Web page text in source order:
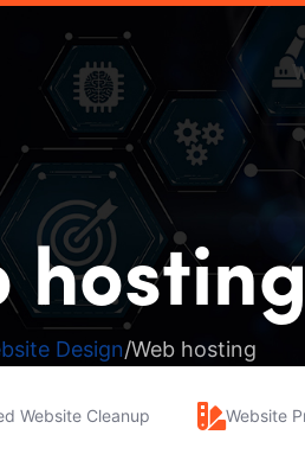
hosting
Design Web hosting
Website Cleanup Website